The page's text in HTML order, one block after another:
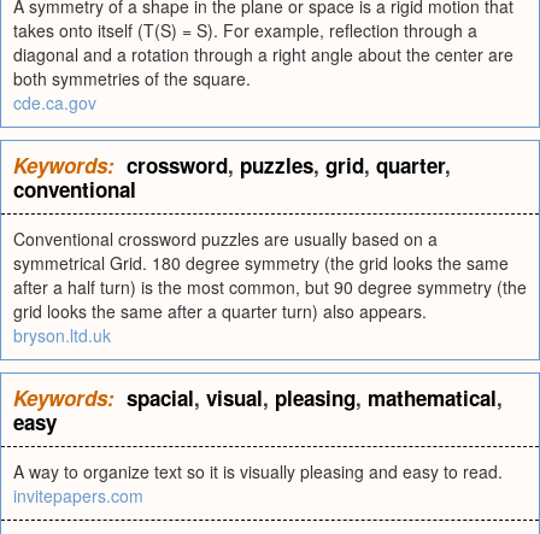
A symmetry of a shape in the plane or space is a rigid motion that
takes onto itself (T(S) = S). For example, reflection through a
diagonal and a rotation through a right angle about the center are
both symmetries of the square.
cde.ca.gov
Keywords: crossword, puzzles, grid, quarter,
conventional
Conventional crossword puzzles are usually based on a
symmetrical Grid. 180 degree symmetry (the grid looks the same
after a half turn) is the most common, but 90 degree symmetry (the
grid looks the same after a quarter turn) also appears.
bryson.ltd.uk
Keywords: spacial, visual, pleasing, mathematical,
easy
A way to organize text so it is visually pleasing and easy to read.
invitepapers.com